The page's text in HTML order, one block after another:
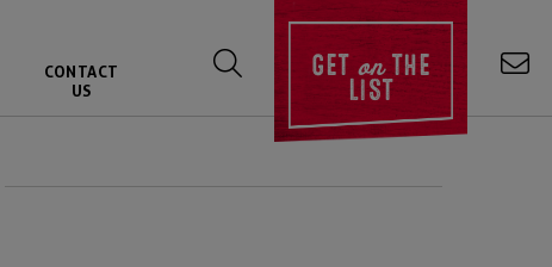
CONTACT
US
GETonTHE
LIST